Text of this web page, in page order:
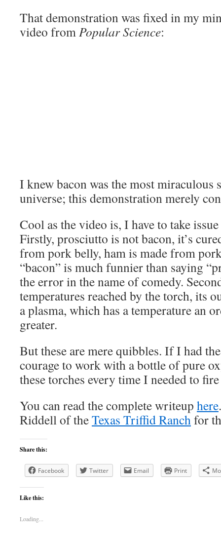
That demonstration was fixed in my
video fromPopular Science:
I knew bacon was the most miraculous
universe; this demonstration merely
Cool as the video is, I have to take
Firstly, prosciutto is not bacon, it’s
from pork belly, ham is made from
“bacon” is much funnier than saying
the error in the name of comedy.
temperatures reached by the torch, its
a plasma, which has a temperature an
greater.
But these are mere quibbles. If I had
courage to work with a bottle of pure
these torches every time I needed to
You can read the complete writeup here
Riddell of theTexas Triffid Ranchfor
Share this:
Facebook Twitter Email Print
Like this:
Loading...